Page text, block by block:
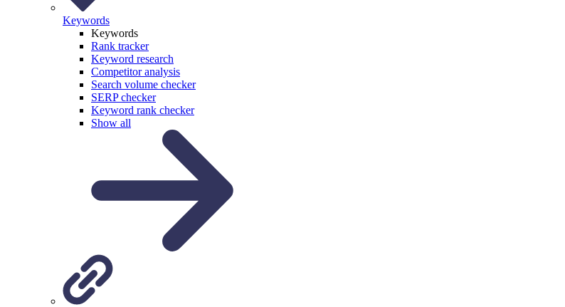
Keywords
Keywords
Rank tracker
Keyword research
Competitor analysis
Search volume checker
SERP checker
Keyword rank checker
Show all